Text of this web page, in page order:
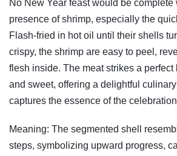
No New Year feast would be complete
presence of shrimp, especially the
Flash-fried in hot oil until their shells
crispy, the shrimp are easy to peel,
flesh inside. The meat strikes a perfect
and sweet, offering a delightful
captures the essence of the
Meaning: The segmented shell
steps, symbolizing upward progress,